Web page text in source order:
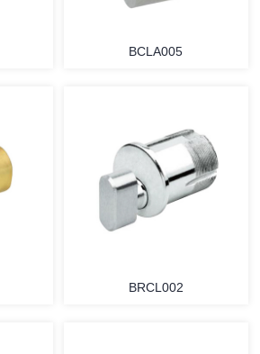
BCLA005
BRCL002